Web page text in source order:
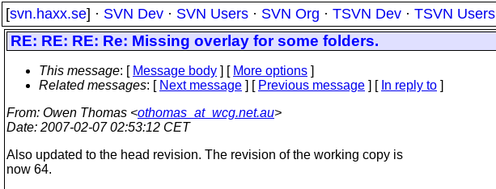
[svn.haxx.se] · SVN Dev · SVN Users · SVN Org · TSVN Dev · TSVN Users
RE: RE: RE: Re: Missing overlay for some folders.
This message: [ Message body ] [ More options ]
Related messages: [ Next message ] [ Previous message ] [ In reply to ]
From: Owen Thomas <othomas_at_wcg.net.au>
Date: 2007-02-07 02:53:12 CET
Also updated to the head revision. The revision of the working copy is
now 64.